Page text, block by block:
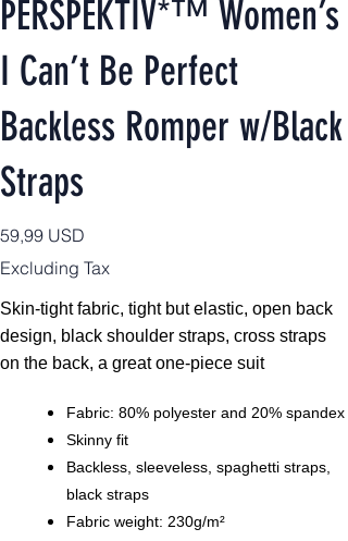
PERSPEKTIV*™️ Women’s
I Can’t Be Perfect
Backless Romper w/Black
Straps
Price
59,99 USD
Excluding Tax
Skin-tight fabric, tight but elastic, open back
design, black shoulder straps, cross straps
on the back, a great one-piece suit
Fabric: 80% polyester and 20% spandex
Skinny fit
Backless, sleeveless, spaghetti straps,
black straps
Fabric weight: 230g/m²